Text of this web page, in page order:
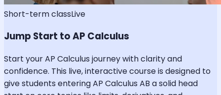
Short-term classLive
Jump Start to AP Calculus
Start your AP Calculus journey with clarity and
confidence. This live, interactive course is designed to
give students entering AP Calculus AB a solid head